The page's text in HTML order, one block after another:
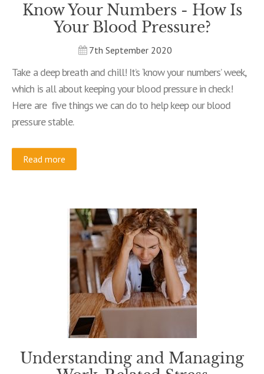
Know Your Numbers - How Is
Your Blood Pressure?
7th September 2020
Take a deep breath and chill! It’s ‘know your numbers’ week,
which is all about keeping your blood pressure in check!
Here are five things we can do to help keep our blood
pressure stable.
Read more
Understanding and Managing